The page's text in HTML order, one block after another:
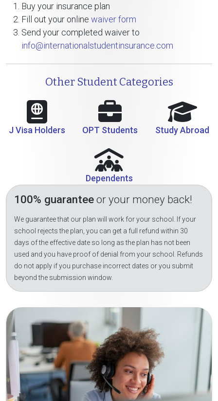
Buy your insurance plan
Fill out your online waiver form
Send your completed waiver to
info@internationalstudentinsurance.com
Other Student Categories
J Visa Holders OPT Students Study Abroad
Dependents
100% guaranteeor your money back!
We guarantee that our plan will work for your school. If your
school rejects the plan, you can get a full refund within 30
days of the effective date so long as the plan has not been
used and you have proof of denial from your school. Refunds
do not apply if you purchase incorrect dates or you submit
beyond the submission window.